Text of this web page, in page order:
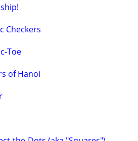
Checkers
Toe
of Hanoi